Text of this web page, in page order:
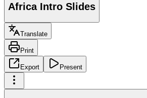
Africa Intro Slides
Translate
Print
Export Present